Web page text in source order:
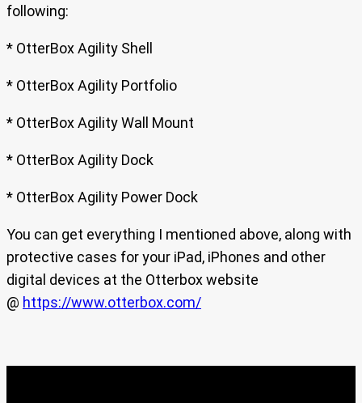
following:
* OtterBox Agility Shell
* OtterBox Agility Portfolio
* OtterBox Agility Wall Mount
* OtterBox Agility Dock
* OtterBox Agility Power Dock
You can get everything I mentioned above, along with
protective cases for your iPad, iPhones and other
digital devices at the Otterbox website
@ https://www.otterbox.com/